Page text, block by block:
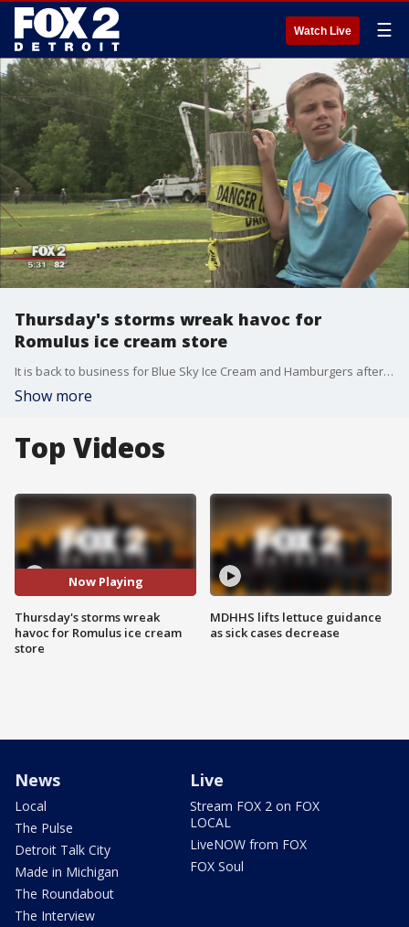
Watch Live ☰
Thursday's storms wreak havoc for
Romulus ice cream store
It is back to business for Blue Sky Ice Cream and Hamburgers after a nasty visit from Mother Nature on Thursday.
Show more
Top Videos
Now Playing
Thursday's storms wreak
havoc for Romulus ice cream
store
MDHHS lifts lettuce guidance
as sick cases decrease
News
Local
The Pulse
Detroit Talk City
Made in Michigan
The Roundabout
The Interview
Live
Stream FOX 2 on FOX
LOCAL
LiveNOW from FOX
FOX Soul